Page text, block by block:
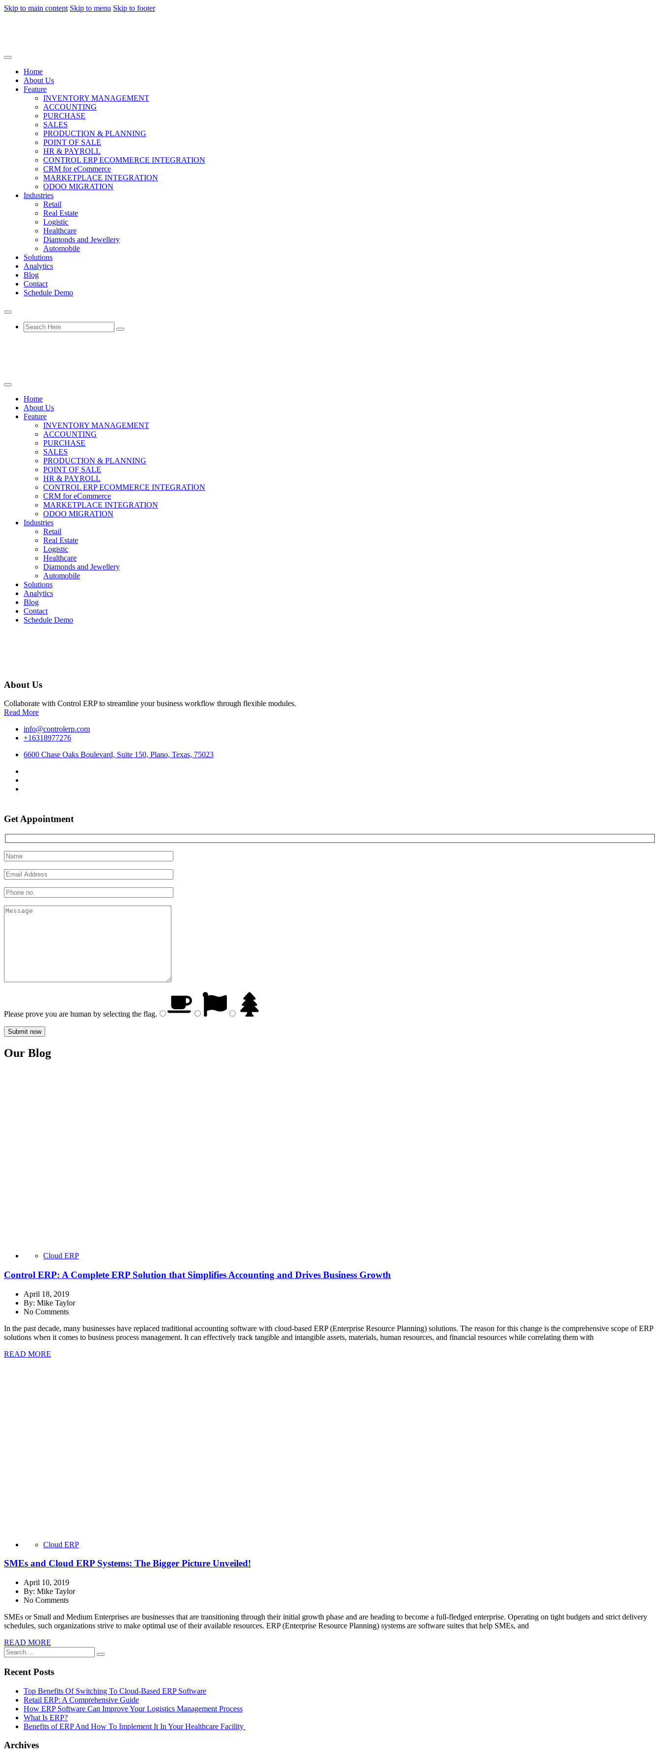
Skip to main content Skip to menu Skip to footer
Home
About Us
Feature
INVENTORY MANAGEMENT
ACCOUNTING
PURCHASE
SALES
PRODUCTION & PLANNING
POINT OF SALE
HR & PAYROLL
CONTROL ERP ECOMMERCE INTEGRATION
CRM for eCommerce
MARKETPLACE INTEGRATION
ODOO MIGRATION
Industries
Retail
Real Estate
Logistic
Healthcare
Diamonds and Jewellery
Automobile
Solutions
Analytics
Blog
Contact
Schedule Demo
Home
About Us
Feature
INVENTORY MANAGEMENT
ACCOUNTING
PURCHASE
SALES
PRODUCTION & PLANNING
POINT OF SALE
HR & PAYROLL
CONTROL ERP ECOMMERCE INTEGRATION
CRM for eCommerce
MARKETPLACE INTEGRATION
ODOO MIGRATION
Industries
Retail
Real Estate
Logistic
Healthcare
Diamonds and Jewellery
Automobile
Solutions
Analytics
Blog
Contact
Schedule Demo
About Us
Collaborate with Control ERP to streamline your business workflow through flexible modules.
Read More
info@controlerp.com
+16318977276
6600 Chase Oaks Boulevard, Suite 150, Plano, Texas, 75023
Get Appointment
Please prove you are human by selecting the flag.
Our Blog
Cloud ERP
Control ERP: A Complete ERP Solution that Simplifies Accounting and Drives Business Growth
April 18, 2019
By: Mike Taylor
No Comments
In the past decade, many businesses have replaced traditional accounting software with cloud-based ERP (Enterprise Resource Planning) solutions. The reason for this change is the comprehensive scope of ERP
solutions when it comes to business process management. It can effectively track tangible and intangible assets, materials, human resources, and financial resources while correlating them with
READ MORE
Cloud ERP
SMEs and Cloud ERP Systems: The Bigger Picture Unveiled!
April 10, 2019
By: Mike Taylor
No Comments
SMEs or Small and Medium Enterprises are businesses that are transitioning through their initial growth phase and are heading to become a full-fledged enterprise. Operating on tight budgets and strict delivery
schedules, such organizations strive to make optimal use of their available resources. ERP (Enterprise Resource Planning) systems are software suites that help SMEs, and
READ MORE
Recent Posts
Top Benefits Of Switching To Cloud-Based ERP Software
Retail ERP: A Comprehensive Guide
How ERP Software Can Improve Your Logistics Management Process
What Is ERP?
Benefits of ERP And How To Implement It In Your Healthcare Facility
Archives